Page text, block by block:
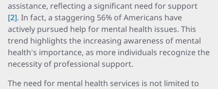
assistance, reflecting a significant need for support
[2]. In fact, a staggering 56% of Americans have
actively pursued help for mental health issues. This
trend highlights the increasing awareness of mental
health's importance, as more individuals recognize the
necessity of professional support.
The need for mental health services is not limited to